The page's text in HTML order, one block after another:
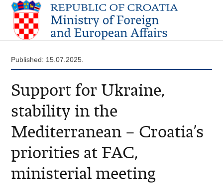
Published: 15.07.2025.
Support for Ukraine,
stability in the
Mediterranean – Croatia’s
priorities at FAC,
ministerial meeting